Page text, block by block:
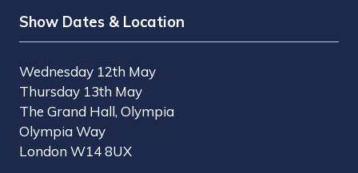
Show Dates & Location
Wednesday 12th May
Thursday 13th May
The Grand Hall, Olympia
Olympia Way
London W14 8UX